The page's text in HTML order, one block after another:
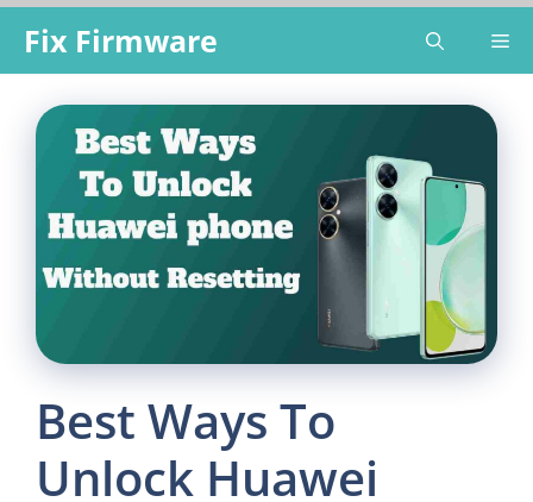
content
Fix Firmware
Best Ways To
Unlock Huawei